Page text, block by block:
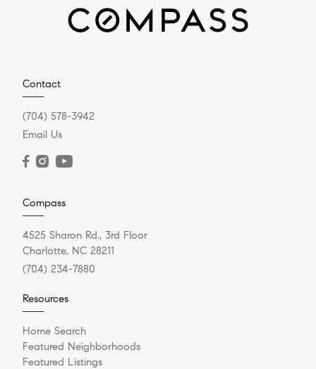
Contact
(704) 578-3942
Email Us
Compass
4525 Sharon Rd., 3rd Floor
Charlotte, NC 28211
(704) 234-7880
Resources
Home Search
Featured Neighborhoods
Featured Listings